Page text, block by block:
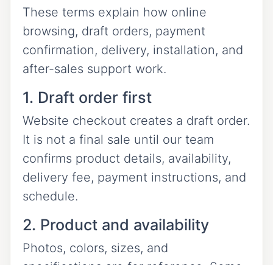
These terms explain how online
browsing, draft orders, payment
confirmation, delivery, installation, and
after-sales support work.
1. Draft order first
Website checkout creates a draft order.
It is not a final sale until our team
confirms product details, availability,
delivery fee, payment instructions, and
schedule.
2. Product and availability
Photos, colors, sizes, and